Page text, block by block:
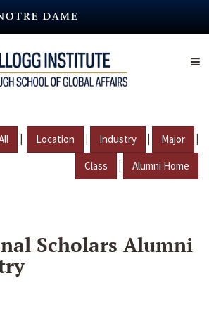
| Location | Industry | Major |
Class | Alumni Home
Scholars Alumni